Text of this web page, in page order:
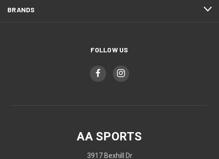
BRANDS
FOLLOW US
AA SPORTS
3917 Bexhill Dr